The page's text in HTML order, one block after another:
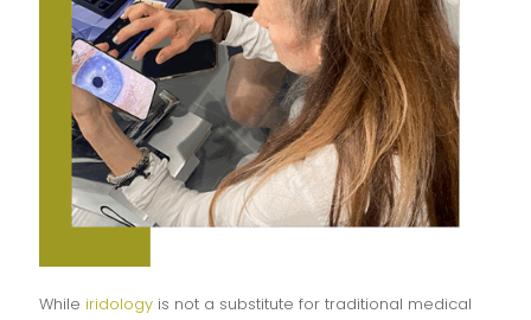
While iridology is not a substitute for traditional medical